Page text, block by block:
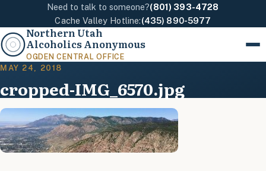
Need to talk to someone?(801) 393-4728
Cache Valley Hotline:(435) 890-5977
Northern Utah
Alcoholics Anonymous
OGDEN CENTRAL OFFICE
Menu
MAY 24, 2018
cropped-IMG_6570.jpg